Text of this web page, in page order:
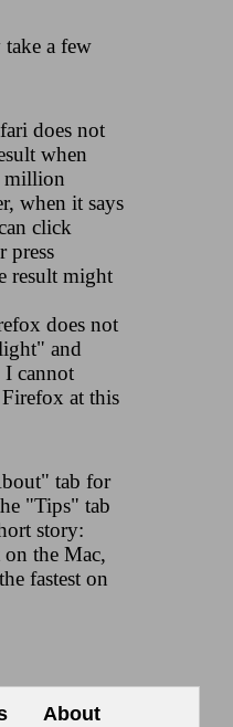
take a few
does not
when
million
when it says
click
press
result might
does not
and
cannot
at this
tab for
"Tips" tab
story:
on the Mac,
fastest on
About